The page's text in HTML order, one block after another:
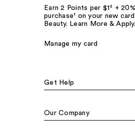
Earn 2 Points per $1² +
purchase¹ on your new
Beauty. Learn More & Apply.
Manage my card
Get Help
Our Company